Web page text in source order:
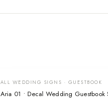
ALL WEDDING SIGNS · GUESTBOOK
Aria 01 • Decal Wedding Guestbook